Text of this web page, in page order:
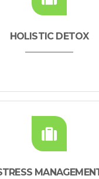
HOLISTIC DETOX